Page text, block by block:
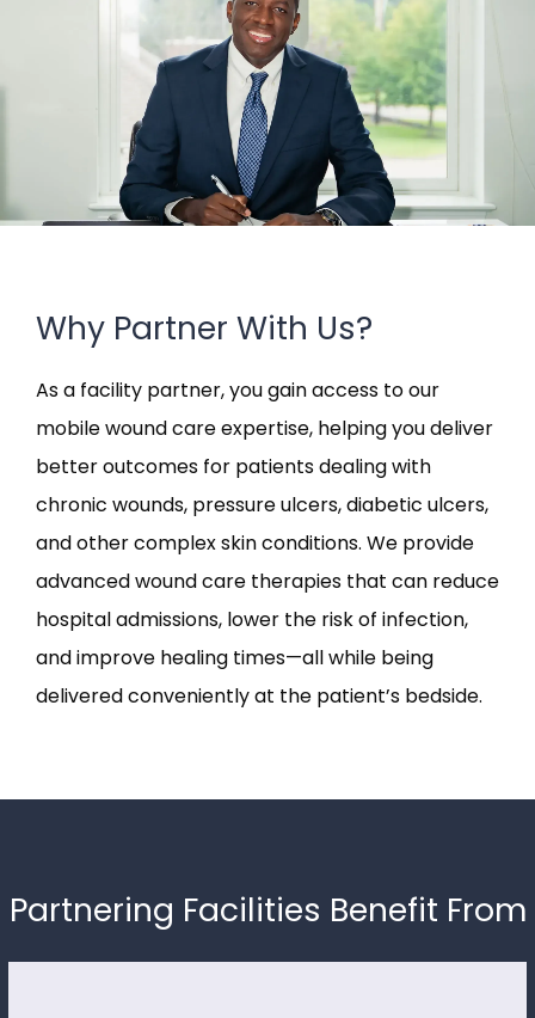
TREATMENTS
FACILITY PARTNERS
CONTACT
Why Partner With Us?
As a facility partner, you gain access to our
mobile wound care expertise, helping you deliver
better outcomes for patients dealing with
chronic wounds, pressure ulcers, diabetic ulcers,
and other complex skin conditions. We provide
advanced wound care therapies that can reduce
hospital admissions, lower the risk of infection,
and improve healing times—all while being
delivered conveniently at the patient’s bedside.
Partnering Facilities Benefit From